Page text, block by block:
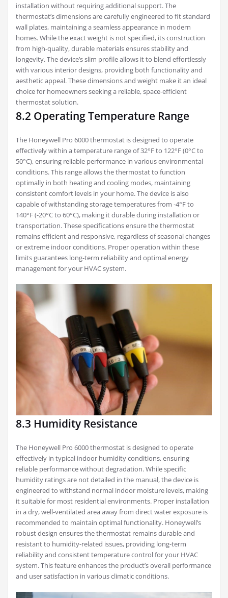
installation without requiring additional support. The
thermostat’s dimensions are carefully engineered to fit standard
wall plates, maintaining a seamless appearance in modern
homes. While the exact weight is not specified, its construction
from high-quality, durable materials ensures stability and
longevity. The device’s slim profile allows it to blend effortlessly
with various interior designs, providing both functionality and
aesthetic appeal. These dimensions and weight make it an ideal
choice for homeowners seeking a reliable, space-efficient
thermostat solution.
8.2 Operating Temperature Range
The Honeywell Pro 6000 thermostat is designed to operate
effectively within a temperature range of 32°F to 122°F (0°C to
50°C), ensuring reliable performance in various environmental
conditions. This range allows the thermostat to function
optimally in both heating and cooling modes, maintaining
consistent comfort levels in your home. The device is also
capable of withstanding storage temperatures from -4°F to
140°F (-20°C to 60°C), making it durable during installation or
transportation. These specifications ensure the thermostat
remains efficient and responsive, regardless of seasonal changes
or extreme indoor conditions. Proper operation within these
limits guarantees long-term reliability and optimal energy
management for your HVAC system.
8.3 Humidity Resistance
The Honeywell Pro 6000 thermostat is designed to operate
effectively in typical indoor humidity conditions, ensuring
reliable performance without degradation. While specific
humidity ratings are not detailed in the manual, the device is
engineered to withstand normal indoor moisture levels, making
it suitable for most residential environments. Proper installation
in a dry, well-ventilated area away from direct water exposure is
recommended to maintain optimal functionality. Honeywell’s
robust design ensures the thermostat remains durable and
resistant to humidity-related issues, providing long-term
reliability and consistent temperature control for your HVAC
system. This feature enhances the product’s overall performance
and user satisfaction in various climatic conditions.